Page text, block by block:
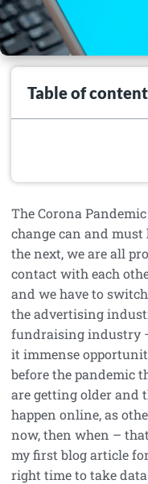
Table of
The Corona
change can and
the next, we are all
contact with each
and we have to
the advertising
fundraising industry
it immense
before the pandemic
are getting older and
happen online, as
now, then when –
my first blog article
right time to take